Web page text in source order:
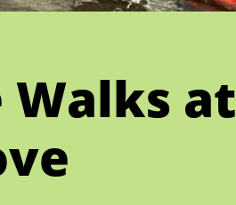
Walks at